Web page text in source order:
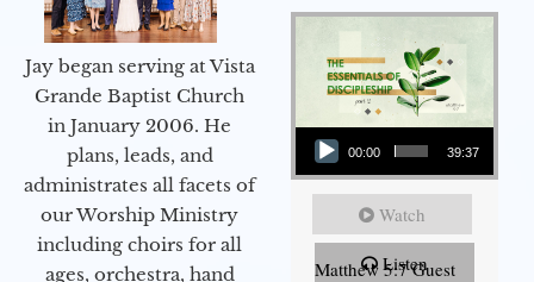
Jay began serving at Vista
Grande Baptist Church
in January 2006. He
plans, leads, and
administrates all facets of
our Worship Ministry
including choirs for all
ages, orchestra, hand
Audio Player
00:00 39:37
Watch
Listen
Matthew 5:7 Guest